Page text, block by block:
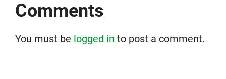
Comments
You must be logged in to post a comment.